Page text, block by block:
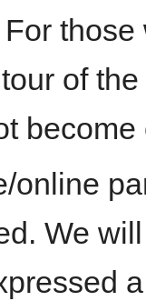
of
online
We